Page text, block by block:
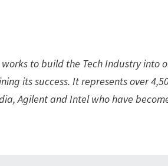
works to build the Tech Industry
its success. It represents over
Agilent and Intel who have